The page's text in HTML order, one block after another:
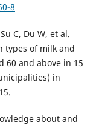
8
C, Du W, et al.
types of milk and
60 and above in 15
in
about and